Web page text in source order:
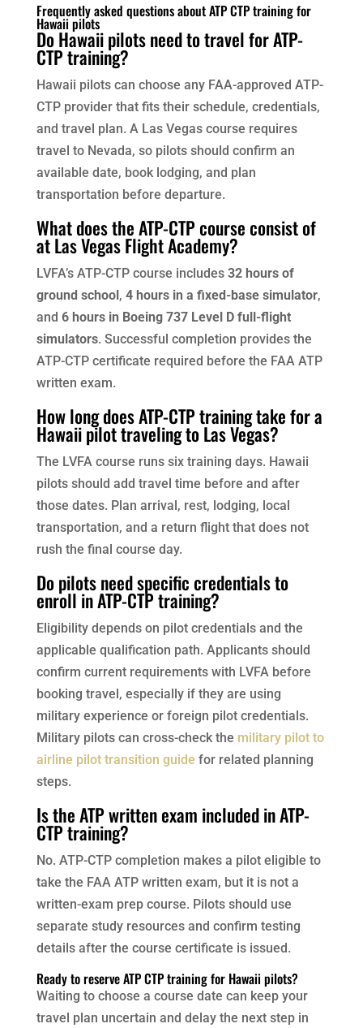
Frequently asked questions about ATP CTP training for
Hawaii pilots
Do Hawaii pilots need to travel for ATP-
CTP training?
Hawaii pilots can choose any FAA-approved ATP-
CTP provider that fits their schedule, credentials,
and travel plan. A Las Vegas course requires
travel to Nevada, so pilots should confirm an
available date, book lodging, and plan
transportation before departure.
What does the ATP-CTP course consist of
at Las Vegas Flight Academy?
LVFA’s ATP-CTP course includes 32 hours of
ground school, 4 hours in a fixed-base simulator,
and 6 hours in Boeing 737 Level D full-flight
simulators. Successful completion provides the
ATP-CTP certificate required before the FAA ATP
written exam.
How long does ATP-CTP training take for a
Hawaii pilot traveling to Las Vegas?
The LVFA course runs six training days. Hawaii
pilots should add travel time before and after
those dates. Plan arrival, rest, lodging, local
transportation, and a return flight that does not
rush the final course day.
Do pilots need specific credentials to
enroll in ATP-CTP training?
Eligibility depends on pilot credentials and the
applicable qualification path. Applicants should
confirm current requirements with LVFA before
booking travel, especially if they are using
military experience or foreign pilot credentials.
Military pilots can cross-check the military pilot to
airline pilot transition guide for related planning
steps.
Is the ATP written exam included in ATP-
CTP training?
No. ATP-CTP completion makes a pilot eligible to
take the FAA ATP written exam, but it is not a
written-exam prep course. Pilots should use
separate study resources and confirm testing
details after the course certificate is issued.
Ready to reserve ATP CTP training for Hawaii pilots?
Waiting to choose a course date can keep your
travel plan uncertain and delay the next step in